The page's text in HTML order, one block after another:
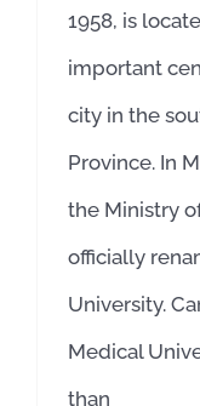
1958, is
important
city in the
Province. In
the Ministry
officially
University.
Medical
than